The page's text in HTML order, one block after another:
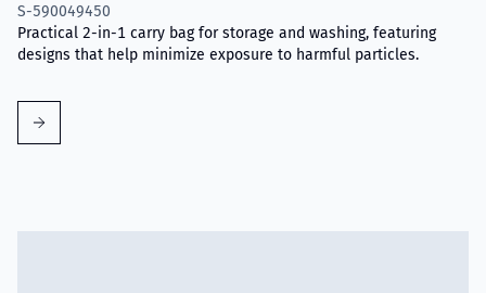
S-590049450
Practical 2-in-1 carry bag for storage and washing, featuring
designs that help minimize exposure to harmful particles.